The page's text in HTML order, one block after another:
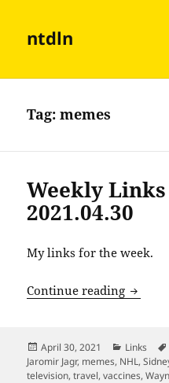
ntdln
Tag:memes
Weekly Links
2021.04.30
My links for the week.
Continue reading
Posted
on
April 30, 2021 Links
Jaromir Jagr, memes, NHL,
television,travel,vaccines,